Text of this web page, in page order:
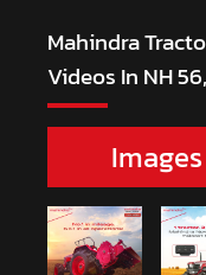
Mahindra
Videos In NH
Images